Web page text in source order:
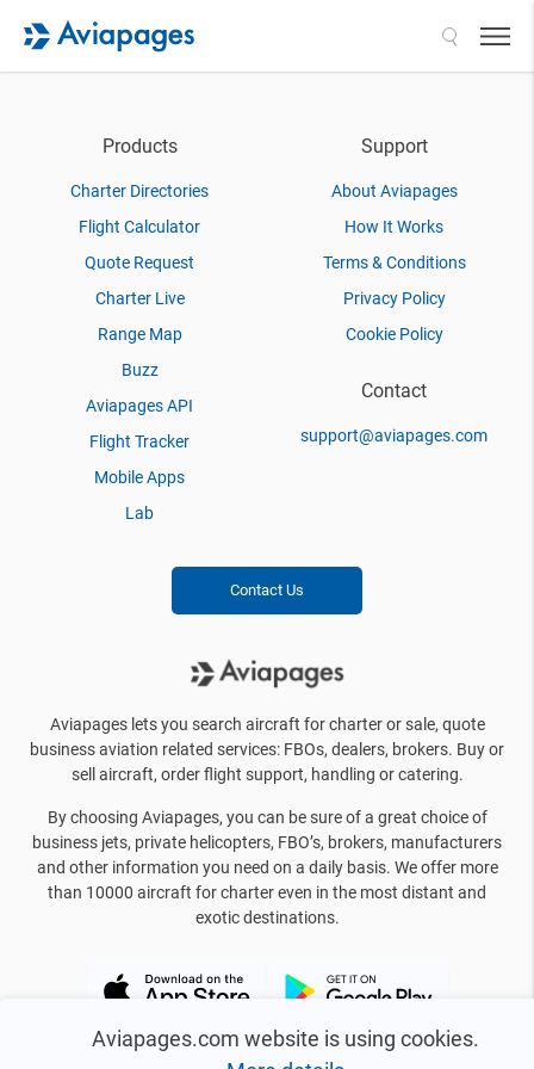
Aviapages.com website is using cookies.
Products
Charter Directories
Flight Calculator
Quote Request
Charter Live
Range Map
Buzz
Aviapages API
Flight Tracker
Mobile Apps
Lab
Support
About Aviapages
How It Works
Terms & Conditions
Privacy Policy
Cookie Policy
Contact
support@aviapages.com
Contact Us
Aviapages lets you search aircraft for charter or sale, quote
business aviation related services: FBOs, dealers, brokers. Buy or
sell aircraft, order flight support, handling or catering.
By choosing Aviapages, you can be sure of a great choice of
business jets, private helicopters, FBO’s, brokers, manufacturers
and other information you need on a daily basis. We offer more
than 10000 aircraft for charter even in the most distant and
exotic destinations.